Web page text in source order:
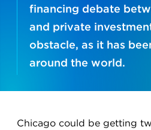
financing debate
and private
obstacle, as it has
around the world.
Chicago could be getting